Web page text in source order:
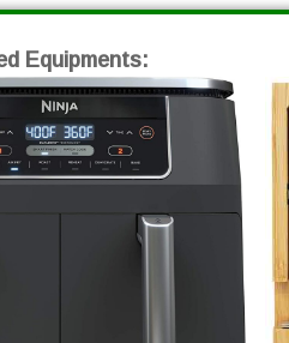
Equipments: